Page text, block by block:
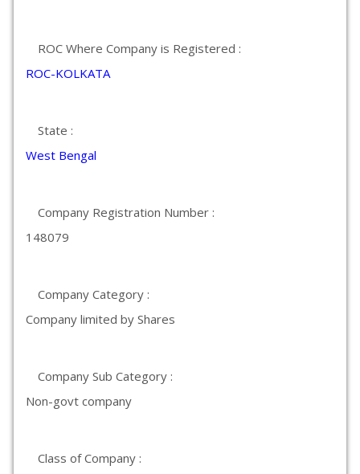
ROC Where Company is Registered :
ROC-KOLKATA
State :
West Bengal
Company Registration Number :
148079
Company Category :
Company limited by Shares
Company Sub Category :
Non-govt company
Class of Company :